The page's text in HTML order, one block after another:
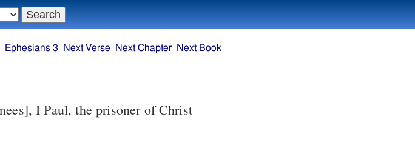
Ephesians 3 Next Verse Next Chapter Next Book